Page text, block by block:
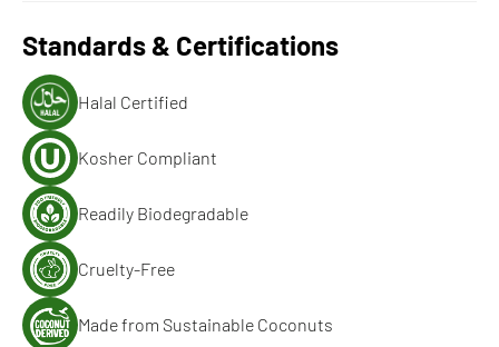
Standards & Certifications
Halal Certified
Kosher Compliant
Readily Biodegradable
Cruelty-Free
Made from Sustainable Coconuts